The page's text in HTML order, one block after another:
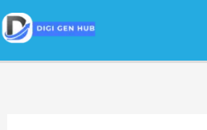
Skip
to
content